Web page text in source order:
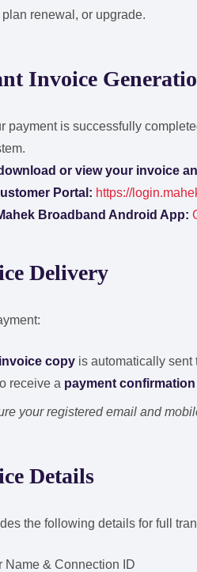
renewal, or upgrade.
Invoice
payment is successfully
or view your invoice
Portal: https://
Broadband Android App:
Delivery
copy is automatically sent
receive a payment
your registered email and
Details
the following details for full
Name & Connection ID